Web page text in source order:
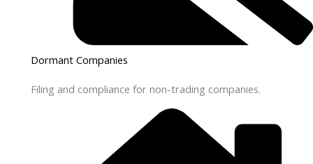
Dormant Companies
Filing and compliance for non-trading companies.